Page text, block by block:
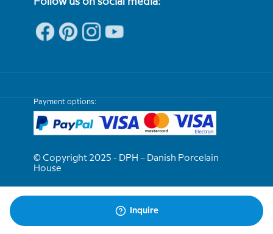
Inquire
Payment options:
© Copyright 2025 - DPH – Danish Porcelain
House
We are e-approved